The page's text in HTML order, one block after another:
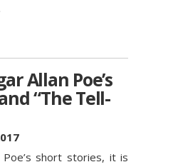
Allan Poe’s
“The Tell-
Poe’s short stories, it is